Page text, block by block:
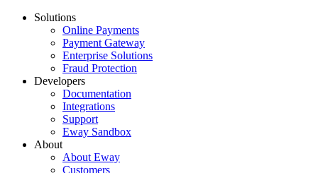
Solutions
Online Payments
Payment Gateway
Enterprise Solutions
Fraud Protection
Developers
Documentation
Integrations
Support
Eway Sandbox
About
About Eway
Customers